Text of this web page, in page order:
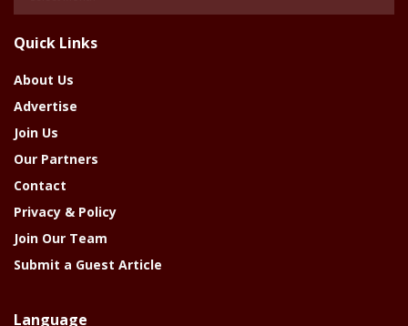
Year
Quick Links
About Us
Advertise
Join Us
Our Partners
Contact
Privacy & Policy
Join Our Team
Submit a Guest Article
Language